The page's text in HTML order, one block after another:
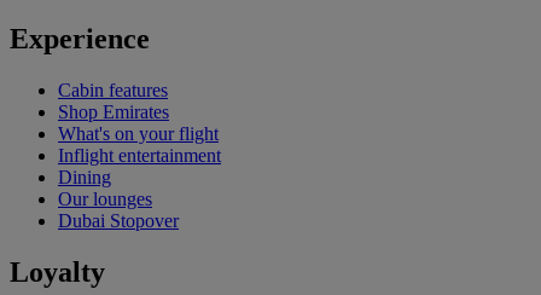
Experience
Cabin features
Shop Emirates
What's on your flight
Inflight entertainment
Dining
Our lounges
Dubai Stopover
Loyalty